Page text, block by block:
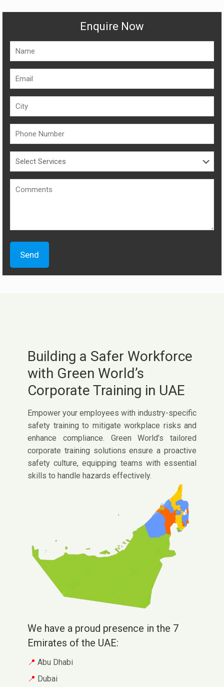
Enquire Now
Building a Safer Workforce
with Green World’s
Corporate Training in UAE
Empower your employees with industry-specific
safety training to mitigate workplace risks and
enhance compliance. Green World’s tailored
corporate training solutions ensure a proactive
safety culture, equipping teams with essential
skills to handle hazards effectively.
We have a proud presence in the 7
Emirates of the UAE:
Abu Dhabi
Dubai